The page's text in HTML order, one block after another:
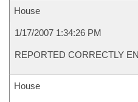
House
1/17/2007 1:34:26 PM
REPORTED CORRECTLY
House